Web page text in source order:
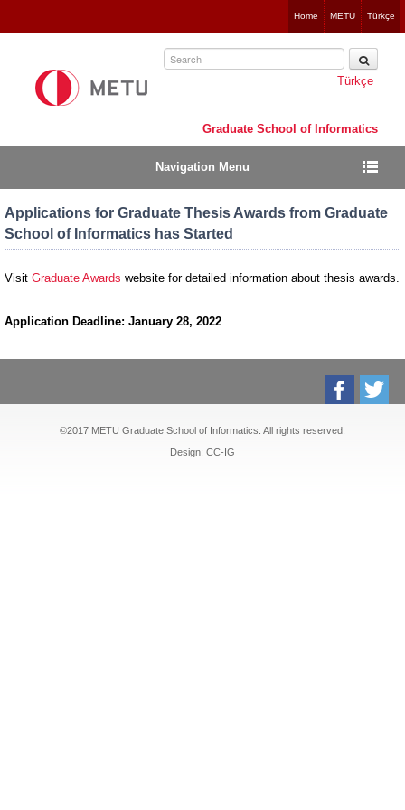
to
Home METU Türkçe
Graduate School of Informatics
Navigation Menu
Applications for Graduate Thesis Awards from Graduate
School of Informatics has Started
Türkçe
Visit Graduate Awards website for detailed information about thesis awards.
Application Deadline: January 28, 2022
©2017 METU Graduate School of Informatics. All rights reserved.
Design: CC-IG